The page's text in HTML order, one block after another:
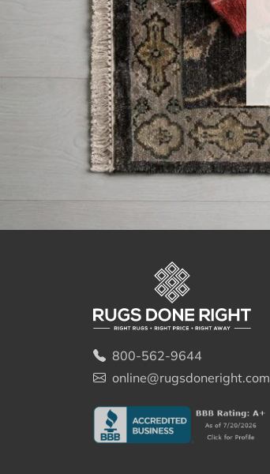
800-562-9644
online@rugsdoneright.com